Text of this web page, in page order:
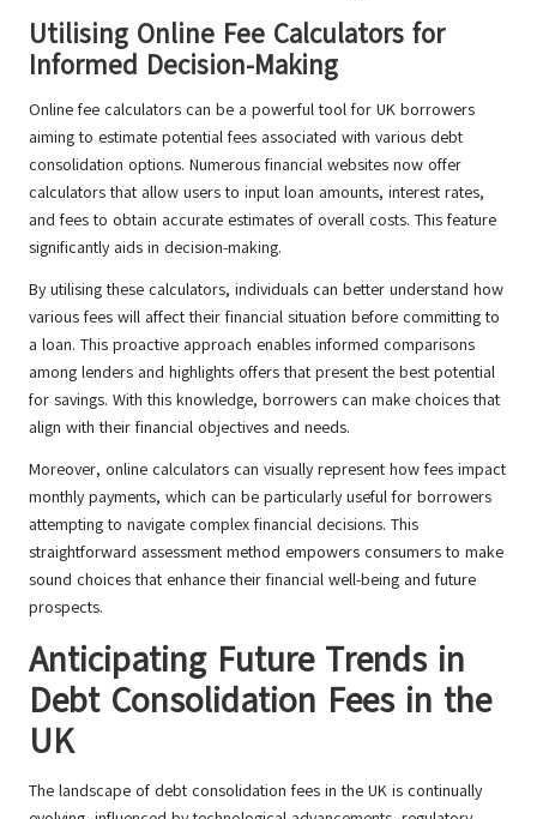
Utilising Online Fee Calculators for
Informed Decision-Making
Online fee calculators can be a powerful tool for UK borrowers
aiming to estimate potential fees associated with various debt
consolidation options. Numerous financial websites now offer
calculators that allow users to input loan amounts, interest rates,
and fees to obtain accurate estimates of overall costs. This feature
significantly aids in decision-making.
By utilising these calculators, individuals can better understand how
various fees will affect their financial situation before committing to
a loan. This proactive approach enables informed comparisons
among lenders and highlights offers that present the best potential
for savings. With this knowledge, borrowers can make choices that
align with their financial objectives and needs.
Moreover, online calculators can visually represent how fees impact
monthly payments, which can be particularly useful for borrowers
attempting to navigate complex financial decisions. This
straightforward assessment method empowers consumers to make
sound choices that enhance their financial well-being and future
prospects.
Anticipating Future Trends in
Debt Consolidation Fees in the
UK
The landscape of debt consolidation fees in the UK is continually